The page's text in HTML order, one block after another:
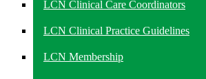
LCN Clinical Care Coordinators
LCN Clinical Practice Guidelines
LCN Membership